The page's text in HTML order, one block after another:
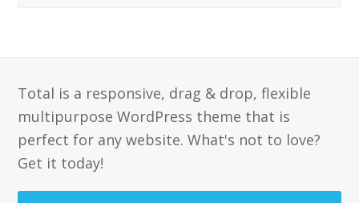
Total is a responsive, drag & drop, flexible
multipurpose WordPress theme that is
perfect for any website. What's not to love?
Get it today!